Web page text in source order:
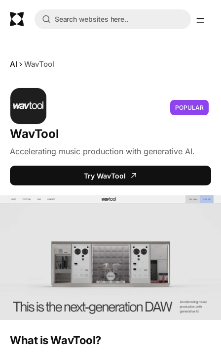
AI WavTool
POPULAR
WavTool
Accelerating music production with generative AI.
Try WavTool
What is WavTool?